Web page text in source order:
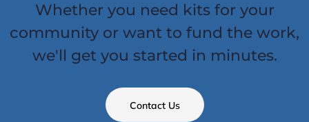
Whether you need kits for your
community or want to fund the work,
we'll get you started in minutes.
Contact Us